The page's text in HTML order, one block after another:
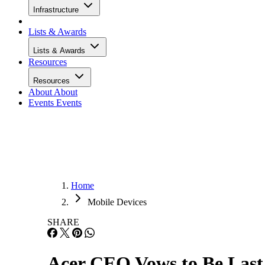
Infrastructure
Lists & Awards
Lists & Awards
Resources
Resources
About About
Events Events
Home
Mobile Devices
SHARE